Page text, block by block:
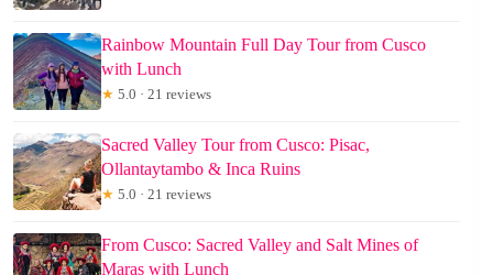
Rainbow Mountain Full Day Tour from Cusco
with Lunch
★ 5.0 · 21 reviews
Sacred Valley Tour from Cusco: Pisac,
Ollantaytambo & Inca Ruins
★ 5.0 · 21 reviews
From Cusco: Sacred Valley and Salt Mines of
Maras with Lunch